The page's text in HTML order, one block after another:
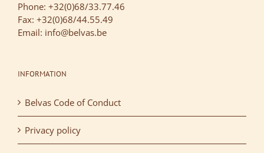
Phone: +32(0)68/33.77.46
Fax: +32(0)68/44.55.49
Email: info@belvas.be
INFORMATION
Belvas Code of Conduct
Privacy policy